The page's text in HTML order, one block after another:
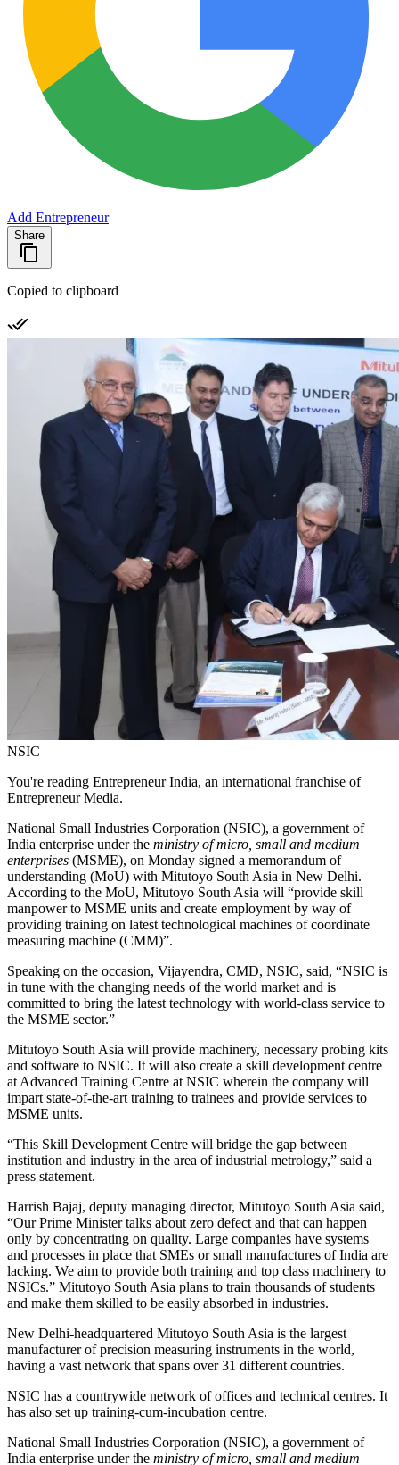
Add Entrepreneur
Share
Copied to clipboard
NSIC
You're reading Entrepreneur India, an international franchise of
Entrepreneur Media.
National Small Industries Corporation (NSIC), a government of
India enterprise under the ministry of micro, small and medium
enterprises (MSME), on Monday signed a memorandum of
understanding (MoU) with Mitutoyo South Asia in New Delhi.
According to the MoU, Mitutoyo South Asia will “provide skill
manpower to MSME units and create employment by way of
providing training on latest technological machines of coordinate
measuring machine (CMM)”.
Speaking on the occasion, Vijayendra, CMD, NSIC, said, “NSIC is
in tune with the changing needs of the world market and is
committed to bring the latest technology with world-class service to
the MSME sector.”
Mitutoyo South Asia will provide machinery, necessary probing kits
and software to NSIC. It will also create a skill development centre
at Advanced Training Centre at NSIC wherein the company will
impart state-of-the-art training to trainees and provide services to
MSME units.
“This Skill Development Centre will bridge the gap between
institution and industry in the area of industrial metrology,” said a
press statement.
Harrish Bajaj, deputy managing director, Mitutoyo South Asia said,
“Our Prime Minister talks about zero defect and that can happen
only by concentrating on quality. Large companies have systems
and processes in place that SMEs or small manufactures of India are
lacking. We aim to provide both training and top class machinery to
NSICs.” Mitutoyo South Asia plans to train thousands of students
and make them skilled to be easily absorbed in industries.
New Delhi-headquartered Mitutoyo South Asia is the largest
manufacturer of precision measuring instruments in the world,
having a vast network that spans over 31 different countries.
NSIC has a countrywide network of offices and technical centres. It
has also set up training-cum-incubation centre.
National Small Industries Corporation (NSIC), a government of
India enterprise under the ministry of micro, small and medium